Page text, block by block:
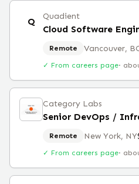
Q Quadient
Cloud Software
Remote Vancouver,
✓ From careers page·
Category Labs
Senior DevOps /
Remote New York, NY
✓ From careers page·